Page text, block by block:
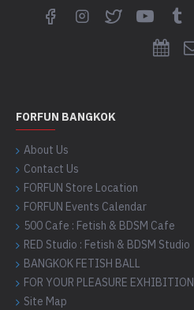
FORFUN BANGKOK
About Us
Contact Us
FORFUN Store Location
FORFUN Events Calendar
500 Cafe : Fetish & BDSM Cafe
RED Studio : Fetish & BDSM Studio
BANGKOK FETISH BALL
FOR YOUR PLEASURE EXHIBITION
Site Map